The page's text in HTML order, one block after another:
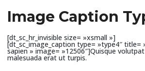
Image Caption
[dt_sc_hr_invisible size= »xsmall »]
[dt_sc_image_caption type= »type4″ title=
sapien » image= »12506″]Quisque
malesuada erat ut turpis.